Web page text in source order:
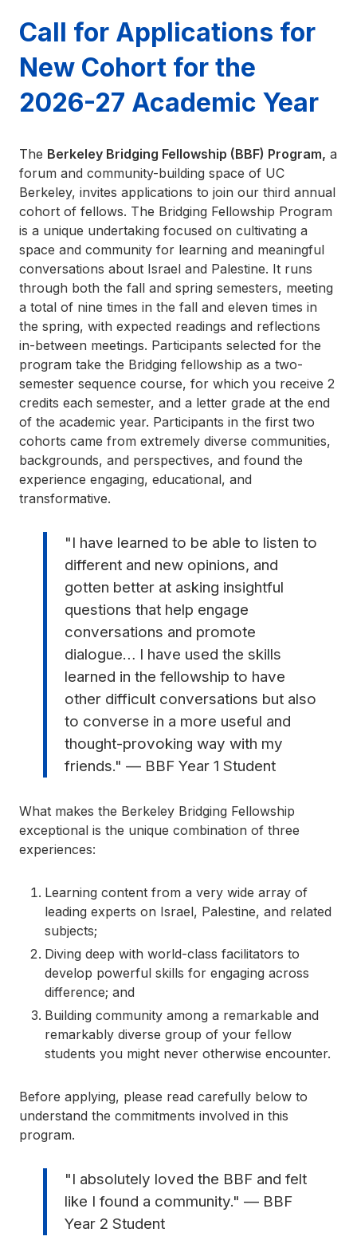
Call for Applications for
New Cohort for the
2026-27 Academic Year
The Berkeley Bridging Fellowship (BBF) Program, a
forum and community-building space of UC
Berkeley, invites applications to join our third annual
cohort of fellows. The Bridging Fellowship Program
is a unique undertaking focused on cultivating a
space and community for learning and meaningful
conversations about Israel and Palestine. It runs
through both the fall and spring semesters, meeting
a total of nine times in the fall and eleven times in
the spring, with expected readings and reflections
in-between meetings. Participants selected for the
program take the Bridging fellowship as a two-
semester sequence course, for which you receive 2
credits each semester, and a letter grade at the end
of the academic year. Participants in the first two
cohorts came from extremely diverse communities,
backgrounds, and perspectives, and found the
experience engaging, educational, and
transformative.
"I have learned to be able to listen to
different and new opinions, and
gotten better at asking insightful
questions that help engage
conversations and promote
dialogue… I have used the skills
learned in the fellowship to have
other difficult conversations but also
to converse in a more useful and
thought-provoking way with my
friends." — BBF Year 1 Student
What makes the Berkeley Bridging Fellowship
exceptional is the unique combination of three
experiences:
Learning content from a very wide array of
leading experts on Israel, Palestine, and related
subjects;
Diving deep with world-class facilitators to
develop powerful skills for engaging across
difference; and
Building community among a remarkable and
remarkably diverse group of your fellow
students you might never otherwise encounter.
Before applying, please read carefully below to
understand the commitments involved in this
program.
"I absolutely loved the BBF and felt
like I found a community." — BBF
Year 2 Student